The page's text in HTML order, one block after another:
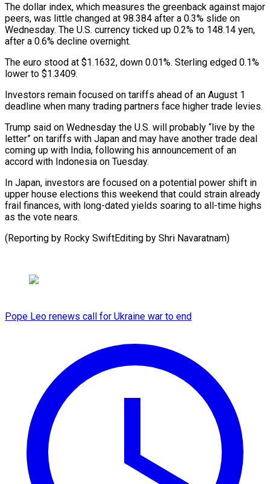
The dollar index, which measures the greenback against major
peers, was little changed at 98.384 after a 0.3% slide on
Wednesday. The U.S. currency ticked up 0.2% to 148.14 yen,
after a 0.6% decline overnight.
The euro stood at $1.1632, down 0.01%. Sterling edged 0.1%
lower to $1.3409.
Investors remain focused on tariffs ahead of an August 1
deadline when many trading partners face higher trade levies.
Trump said on Wednesday the U.S. will probably “live by the
letter” on tariffs with Japan and may have another trade deal
coming up with India, following his announcement of an
accord with Indonesia on Tuesday.
In Japan, investors are focused on a potential power shift in
upper house elections this weekend that could strain already
frail finances, with long-dated yields soaring to all-time highs
as the vote nears.
(Reporting by Rocky SwiftEditing by Shri Navaratnam)
Pope Leo renews call for Ukraine war to end